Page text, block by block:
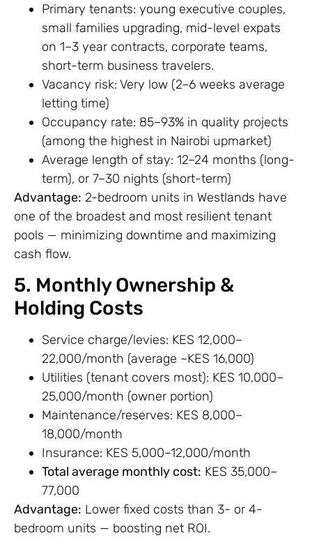
Primary tenants: young executive couples,
small families upgrading, mid-level expats
on 1–3 year contracts, corporate teams,
short-term business travelers.
Vacancy risk: Very low (2–6 weeks average
letting time)
Occupancy rate: 85–93% in quality projects
(among the highest in Nairobi upmarket)
Average length of stay: 12–24 months (long-
term), or 7–30 nights (short-term)
Advantage: 2-bedroom units in Westlands have
one of the broadest and most resilient tenant
pools — minimizing downtime and maximizing
cash flow.
5. Monthly Ownership &
Holding Costs
Service charge/levies: KES 12,000–
22,000/month (average ~KES 16,000)
Utilities (tenant covers most): KES 10,000–
25,000/month (owner portion)
Maintenance/reserves: KES 8,000–
18,000/month
Insurance: KES 5,000–12,000/month
Total average monthly cost: KES 35,000–
77,000
Advantage: Lower fixed costs than 3- or 4-
bedroom units — boosting net ROI.